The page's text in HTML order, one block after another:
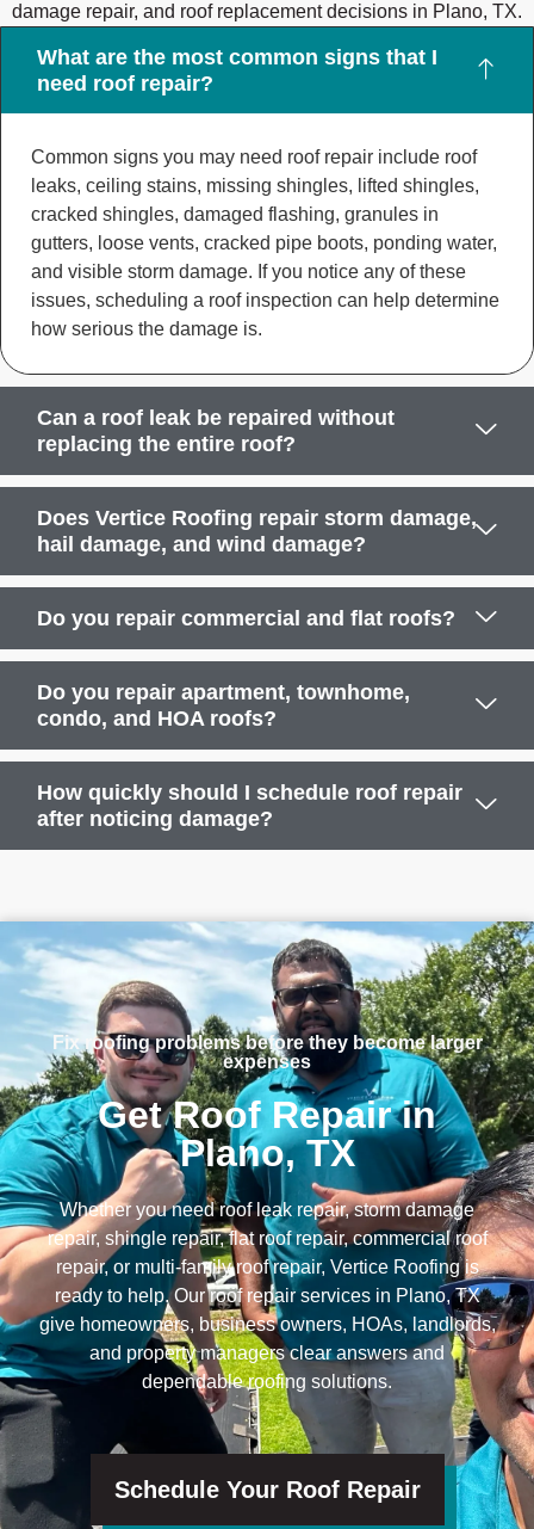
damage repair, and roof replacement decisions in Plano, TX.
What are the most common signs that I
need roof repair?
Common signs you may need roof repair include roof
leaks, ceiling stains, missing shingles, lifted shingles,
cracked shingles, damaged flashing, granules in
gutters, loose vents, cracked pipe boots, ponding water,
and visible storm damage. If you notice any of these
issues, scheduling a roof inspection can help determine
how serious the damage is.
Can a roof leak be repaired without
replacing the entire roof?
Does Vertice Roofing repair storm damage,
hail damage, and wind damage?
Do you repair commercial and flat roofs?
Do you repair apartment, townhome,
condo, and HOA roofs?
How quickly should I schedule roof repair
after noticing damage?
Fix roofing problems before they become larger
expenses
Get Roof Repair in
Plano, TX
Whether you need roof leak repair, storm damage
repair, shingle repair, flat roof repair, commercial roof
repair, or multi-family roof repair, Vertice Roofing is
ready to help. Our roof repair services in Plano, TX
give homeowners, business owners, HOAs, landlords,
and property managers clear answers and
dependable roofing solutions.
Schedule Your Roof Repair